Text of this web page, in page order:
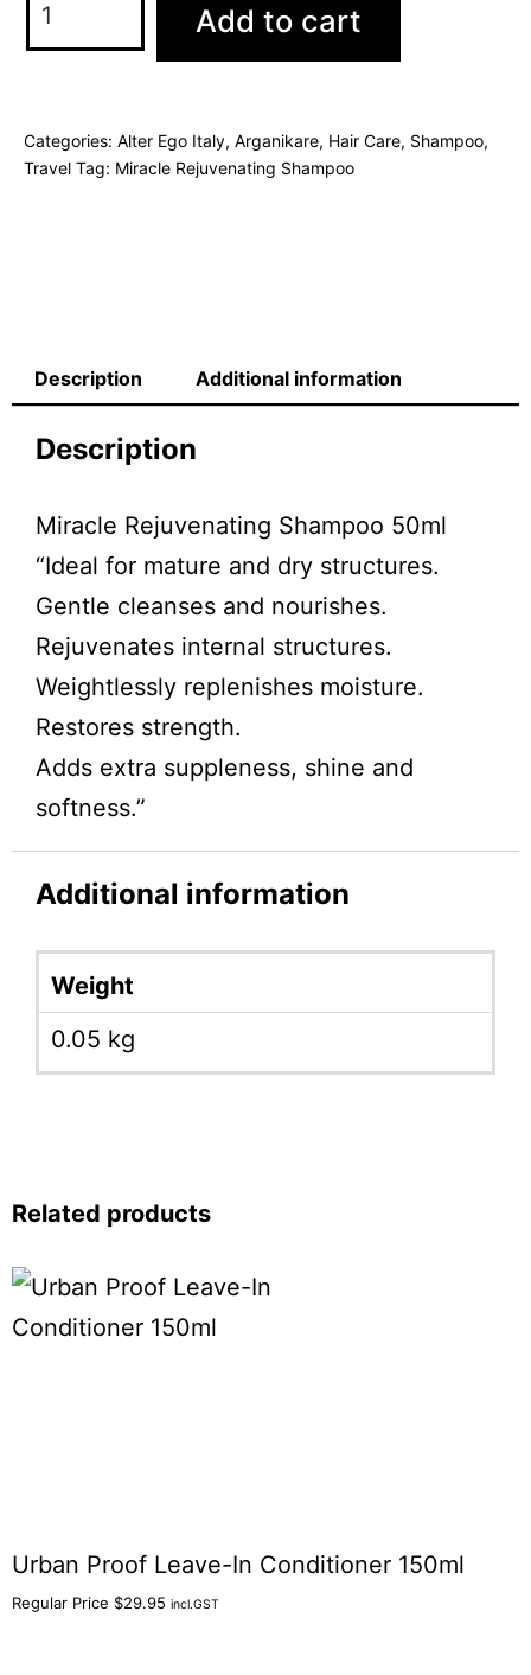
Add to cart
Categories: Alter Ego Italy, Arganikare, Hair Care, Shampoo,
Travel Tag: Miracle Rejuvenating Shampoo
Description Additional information
Description
Miracle Rejuvenating Shampoo 50ml
“Ideal for mature and dry structures.
Gentle cleanses and nourishes.
Rejuvenates internal structures.
Weightlessly replenishes moisture.
Restores strength.
Adds extra suppleness, shine and
softness.”
Additional information
Weight
0.05 kg
Related products
Urban Proof Leave-In Conditioner 150ml
Regular Price $29.95 incl.GST